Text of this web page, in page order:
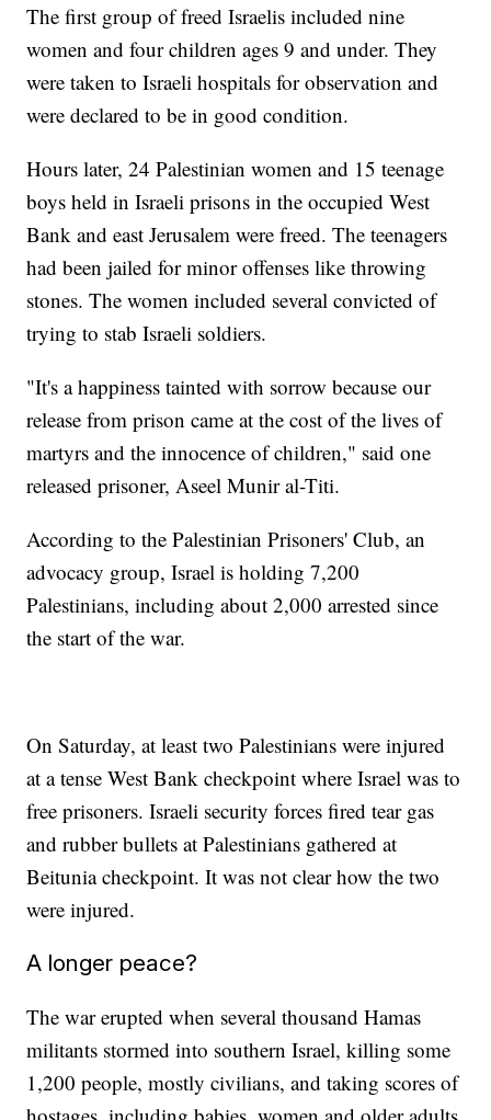
The first group of freed Israelis included nine
women and four children ages 9 and under. They
were taken to Israeli hospitals for observation and
were declared to be in good condition.
Hours later, 24 Palestinian women and 15 teenage
boys held in Israeli prisons in the occupied West
Bank and east Jerusalem were freed. The teenagers
had been jailed for minor offenses like throwing
stones. The women included several convicted of
trying to stab Israeli soldiers.
"It's a happiness tainted with sorrow because our
release from prison came at the cost of the lives of
martyrs and the innocence of children," said one
released prisoner, Aseel Munir al-Titi.
According to the Palestinian Prisoners' Club, an
advocacy group, Israel is holding 7,200
Palestinians, including about 2,000 arrested since
the start of the war.
On Saturday, at least two Palestinians were injured
at a tense West Bank checkpoint where Israel was to
free prisoners. Israeli security forces fired tear gas
and rubber bullets at Palestinians gathered at
Beitunia checkpoint. It was not clear how the two
were injured.
A longer peace?
The war erupted when several thousand Hamas
militants stormed into southern Israel, killing some
1,200 people, mostly civilians, and taking scores of